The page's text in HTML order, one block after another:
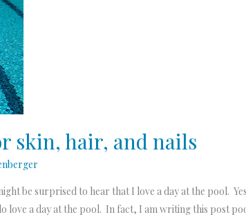
skin, hair, and nails
be surprised to hear that I love a day at the pool.
love a day at the pool. In fact, I am writing this post